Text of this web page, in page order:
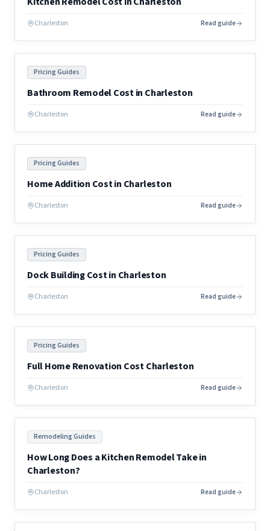
Charleston Read guide
Pricing Guides
Bathroom Remodel Cost in Charleston
Charleston Read guide
Pricing Guides
Home Addition Cost in Charleston
Charleston Read guide
Pricing Guides
Dock Building Cost in Charleston
Charleston Read guide
Pricing Guides
Full Home Renovation Cost Charleston
Charleston Read guide
Remodeling Guides
How Long Does a Kitchen Remodel Take in
Charleston?
Charleston Read guide